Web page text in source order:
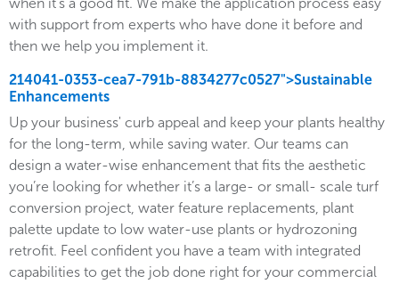
when it’s a good fit. We make the application process easy
with support from experts who have done it before and
then we help you implement it.
214041-0353-cea7-791b-8834277c0527">Sustainable
Enhancements
Up your business' curb appeal and keep your plants healthy
for the long-term, while saving water. Our teams can
design a water-wise enhancement that fits the aesthetic
you’re looking for whether it’s a large- or small- scale turf
conversion project, water feature replacements, plant
palette update to low water-use plants or hydrozoning
retrofit. Feel confident you have a team with integrated
capabilities to get the job done right for your commercial